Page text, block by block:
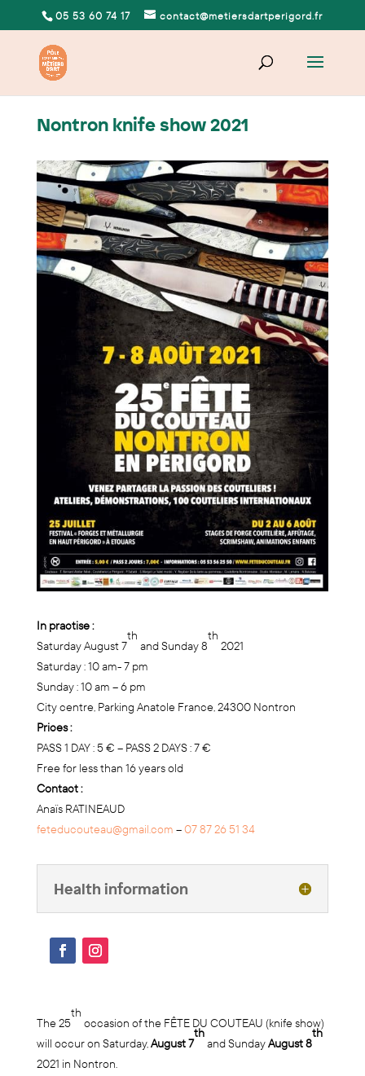
05 53 60 74 17 contact@metiersdartperigord.fr
Nontron knife show 2021
In practise :
Saturday August 7
th
and Sunday 8
th
2021
Saturday : 10 am- 7 pm
Sunday : 10 am – 6 pm
City centre, Parking Anatole France, 24300 Nontron
Prices :
PASS 1 DAY : 5 € – PASS 2 DAYS : 7 €
Free for less than 16 years old
Contact :
Anaïs RATINEAUD
feteducouteau@gmail.com –07 87 26 51 34
Health information
The 25
th
occasion of the FÊTE DU COUTEAU (knife show)
will occur on Saturday,August 7
th
and SundayAugust 8
th
2021 in Nontron.